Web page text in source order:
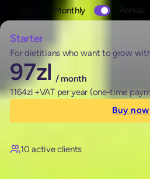
Monthly
Change
pricing
Monthly
Annual Up to
Starter
For dietitians who want to grow
97zl / month
1164zl +VAT per year (one-time
Buy now
10 active clients